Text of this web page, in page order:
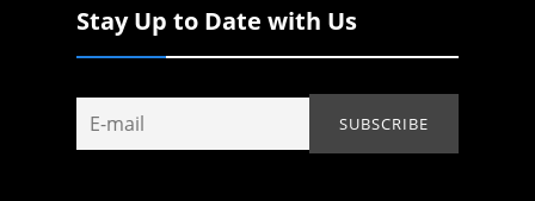
Stay Up to Date with Us